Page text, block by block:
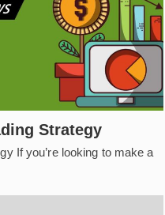
Strategy
If you’re looking to make a